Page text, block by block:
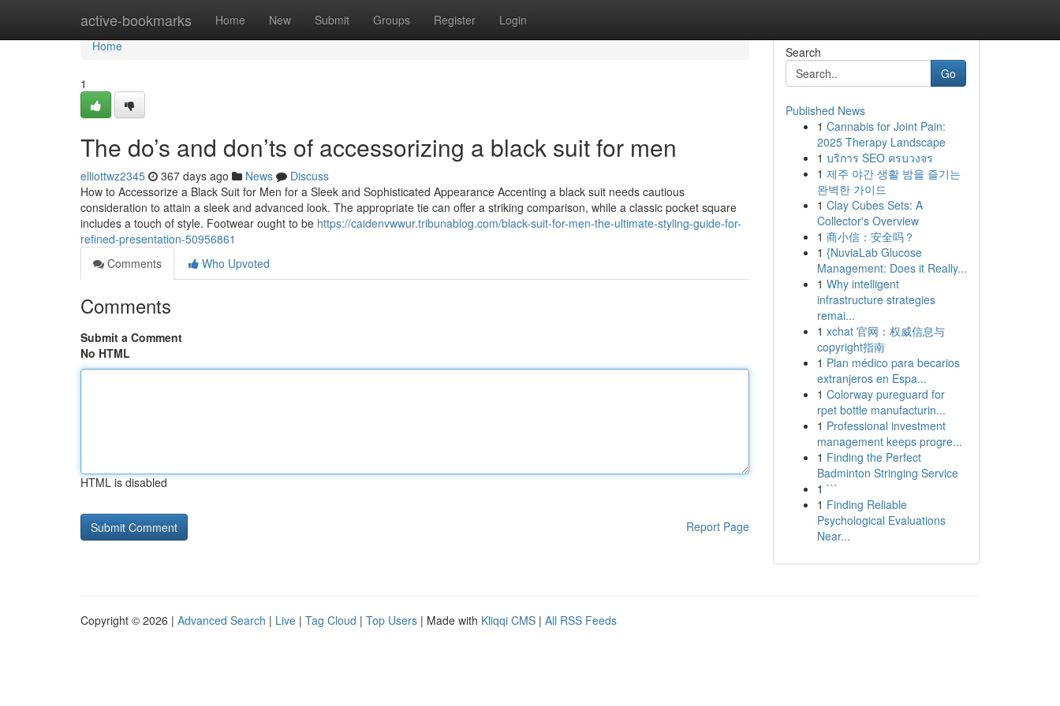
active-bookmarks Home New Submit Groups Register Login
Home
Home
1
The do’s and don’ts of accessorizing a black suit for men
elliottwz2345 367 days ago News
Discuss
How to Accessorize a Black Suit for Men for a Sleek and Sophisticated Appearance Accenting a black suit needs cautious
consideration to attain a sleek and advanced look. The appropriate tie can offer a striking comparison, while a classic pocket square
includes a touch of style. Footwear ought to be https://caidenvwwur.tribunablog.com/black-suit-for-men-the-ultimate-styling-guide-for-
refined-presentation-50956861
Comments
Who Upvoted
Comments
Submit a Comment
No HTML
HTML is disabled
Report Page
Search
Go
Published News
1 Cannabis for Joint Pain:
2025 Therapy Landscape
1 บริการ SEO ครบวงจร
1 제주 야간 생활 밤을 즐기는
완벽한 가이드
1 Clay Cubes Sets: A
Collector's Overview
1 商小信：安全吗？
1 {NuviaLab Glucose
Management: Does it Really...
1 Why intelligent
infrastructure strategies
remai...
1 xchat 官网：权威信息与
copyright指南
1 Plan médico para becarios
extranjeros en Espa...
1 Colorway pureguard for
rpet bottle manufacturin...
1 Professional investment
management keeps progre...
1 Finding the Perfect
Badminton Stringing Service
1 ```
1 Finding Reliable
Psychological Evaluations
Near...
Copyright © 2026 | Advanced Search | Live | Tag Cloud | Top Users | Made with Kliqqi CMS | All RSS Feeds